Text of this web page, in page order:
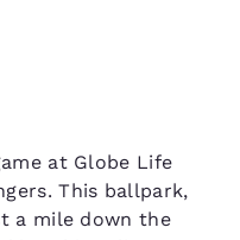
at Globe Life
This ballpark,
a mile down the